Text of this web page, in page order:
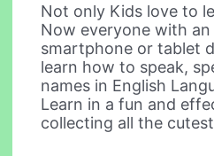
Not only Kids love to
Now everyone with
smartphone or tablet
learn how to speak,
names in English
Learn in a fun and
collecting all the